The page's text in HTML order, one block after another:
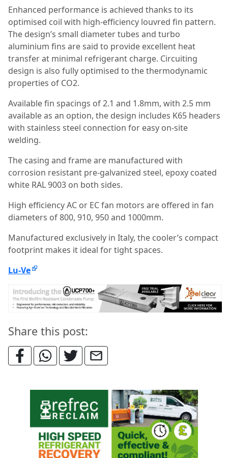
Enhanced performance is achieved thanks to its
optimised coil with high-efficiency louvred fin pattern.
The design’s small diameter tubes and turbo
aluminium fins are said to provide excellent heat
transfer at minimal refrigerant charge. Circuiting
design is also fully optimised to the thermodynamic
properties of CO2.
Available fin spacings of 2.1 and 1.8mm, with 2.5 mm
available as an option, the design includes K65 headers
with stainless steel connection for easy on-site
welding.
The casing and frame are manufactured with
corrosion resistant pre-galvanized steel, epoxy coated
white RAL 9003 on both sides.
High efficiency AC or EC fan motors are offered in fan
diameters of 800, 910, 950 and 1000mm.
Manufactured exclusively in Italy, the cooler’s compact
footprint makes it ideal for tight spaces.
Lu-Ve
Share this post: